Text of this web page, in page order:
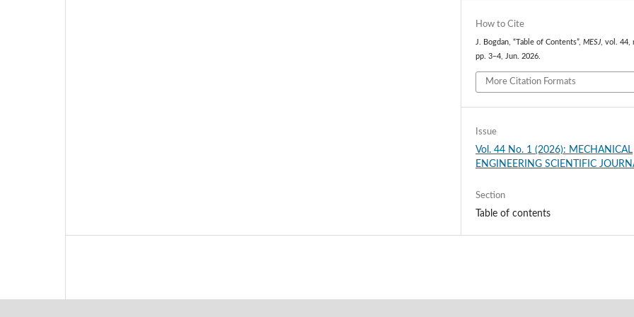
How to Cite
J. Bogdan, “Table of Contents”,MESJ, vol. 44,
pp. 3–4, Jun. 2026.
More Citation Formats
Issue
Vol. 44 No. 1 (2026): MECHANICAL
ENGINEERING SCIENTIFIC
Section
Table of contents